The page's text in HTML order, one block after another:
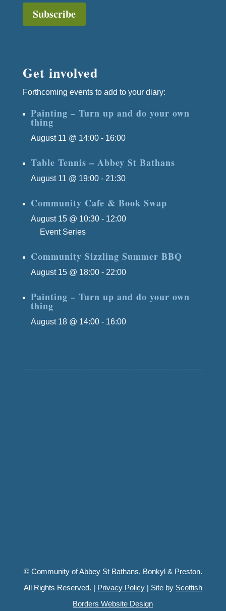
Subscribe
Get involved
Forthcoming events to add to your diary:
Painting – Turn up and do your own
thing
August 11 @ 14:00- 16:00
Table Tennis – Abbey St Bathans
August 11 @ 19:00- 21:30
Community Cafe & Book Swap
August 15 @ 10:30- 12:00
Event Series
Community Sizzling Summer BBQ
August 15 @ 18:00- 22:00
Painting – Turn up and do your own
thing
August 18 @ 14:00- 16:00
© Community of Abbey St Bathans, Bonkyl & Preston.
All Rights Reserved. | Privacy Policy| Site by Scottish
Borders Website Design